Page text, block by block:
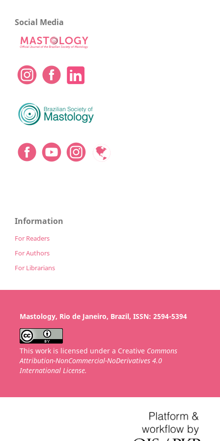
Social Media
Information
For Readers
For Authors
For Librarians
Mastology, Rio de Janeiro, Brazil, ISSN: 2594-5394
This work is licensed under a Creative Commons
Attribution-NonCommercial-NoDerivatives 4.0
International License.